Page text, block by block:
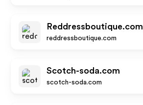
Reddressboutique.com
reddressboutique.com
Scotch-soda.com
scotch-soda.com